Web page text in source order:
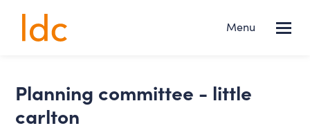
Lincs
Design
Menu
Services
About us
NEWS
planning committee - little
carlton